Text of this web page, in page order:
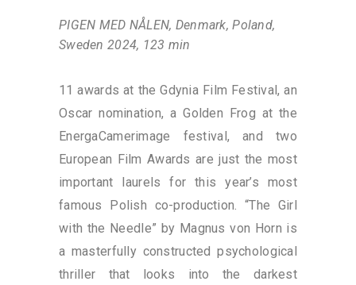
PIGEN MED NÅLEN, Denmark, Poland,
Sweden 2024, 123 min
11 awards at the Gdynia Film Festival, an
Oscar nomination, a Golden Frog at the
EnergaCamerimage festival, and two
European Film Awards are just the most
important laurels for this year’s most
famous Polish co-production. “The Girl
with the Needle” by Magnus von Horn is
a masterfully constructed psychological
thriller that looks into the darkest